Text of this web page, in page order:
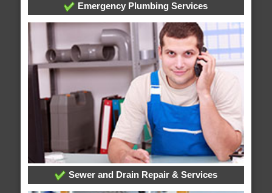
Emergency Plumbing Services
Sewer and Drain Repair & Services